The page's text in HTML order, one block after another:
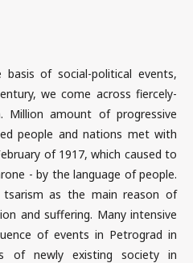
of social-political events,
we come across fiercely-
Million amount of progressive
people and nations met with
of 1917, which caused to
- by the language of people.
tsarism as the main reason of
and suffering. Many intensive
of events in Petrograd in
of newly existing society in